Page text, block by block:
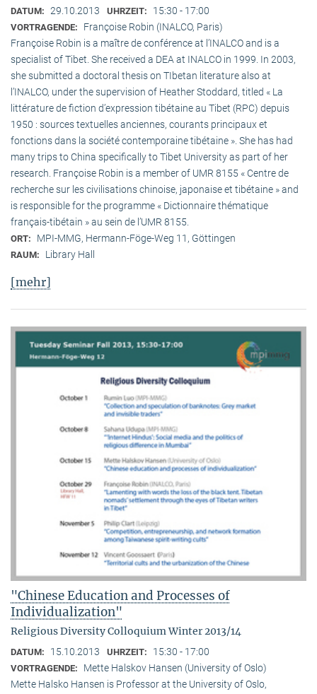
DATUM: 29.10.2013 UHRZEIT: 15:30 - 17:00
VORTRAGENDE:
Françoise Robin (INALCO, Paris)
Françoise Robin is a maître de conférence at l’INALCO and is a
specialist of Tibet. She received a DEA at INALCO in 1999. In 2003,
she submitted a doctoral thesis on TIbetan literature also at
l’INALCO, under the supervision of Heather Stoddard, titled « La
littérature de fiction d’expression tibétaine au Tibet (RPC) depuis
1950 : sources textuelles anciennes, courants principaux et
fonctions dans la société contemporaine tibétaine ». She has had
many trips to China specifically to Tibet University as part of her
research. Françoise Robin is a member of UMR 8155 « Centre de
recherche sur les civilisations chinoise, japonaise et tibétaine » and
is responsible for the programme « Dictionnaire thématique
français-tibétain » au sein de l’UMR 8155.
ORT: MPI-MMG, Hermann-Föge-Weg 11, Göttingen
RAUM: Library Hall
[mehr]
"Chinese Education and Processes of
Individualization"
Religious Diversity Colloquium Winter 2013/14
DATUM: 15.10.2013 UHRZEIT: 15:30 - 17:00
VORTRAGENDE:
Mette Halskov Hansen (University of Oslo)
Mette Halsko Hansen is Professor at the University of Oslo,